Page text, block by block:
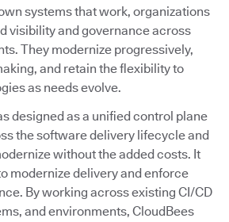
systems that work, organizations
visibility and governance across
They modernize progressively,
and retain the flexibility to
as needs evolve.
designed as a unified control plane
the software delivery lifecycle and
without the added costs. It
modernize delivery and enforce
By working across existing CI/CD
and environments, CloudBees